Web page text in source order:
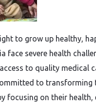
to grow up healthy,
face severe health
to quality medical
to transforming
focusing on their